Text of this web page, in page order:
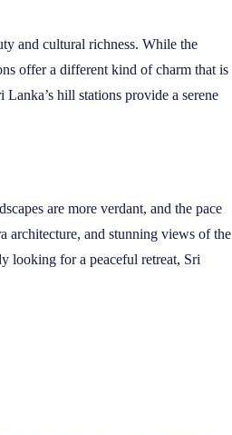
and cultural richness. While the
offer a different kind of charm that is
hill stations provide a serene
are more verdant, and the pace
architecture, and stunning views of the
looking for a peaceful retreat, Sri